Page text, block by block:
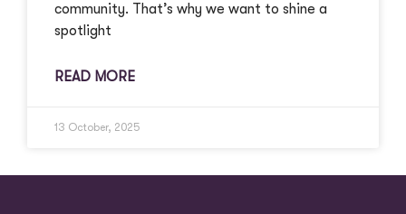
community. That’s why we want to shine a
spotlight
READ MORE
13 October, 2025